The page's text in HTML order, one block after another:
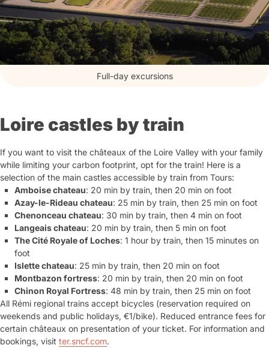
Full-day excursions
Loire castles by train
If you want to visit the châteaux of the Loire Valley with your family
while limiting your carbon footprint, opt for the train! Here is a
selection of the main castles accessible by train from Tours:
Amboise chateau: 20 min by train, then 20 min on foot
Azay-le-Rideau chateau: 25 min by train, then 25 min on foot
Chenonceau chateau: 30 min by train, then 4 min on foot
Langeais chateau: 20 min by train, then 5 min on foot
The Cité Royale of Loches: 1 hour by train, then 15 minutes on
foot
Islette chateau: 25 min by train, then 20 min on foot
Montbazon fortress: 20 min by train, then 20 min on foot
Chinon Royal Fortress: 48 min by train, then 25 min on foot
All Rémi regional trains accept bicycles (reservation required on
weekends and public holidays, €1/bike). Reduced entrance fees for
certain châteaux on presentation of your ticket. For information and
bookings, visit ter.sncf.com.